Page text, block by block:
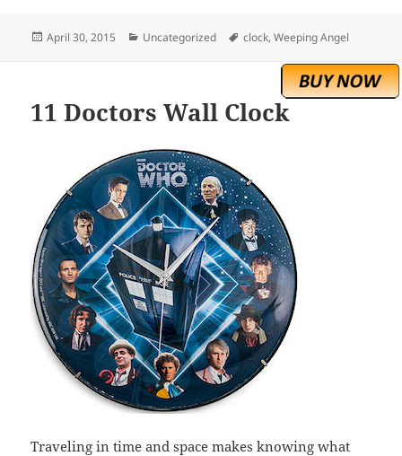
Posted
April 30, 2015 Categories
Uncategorized Tags
clock,Weeping Angel
11 Doctors Wall Clock
Traveling in time and space makes knowing what